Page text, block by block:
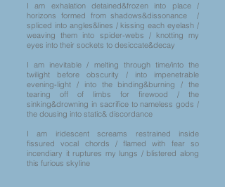
I am exhalation detained&frozen into place /
horizons formed from shadows&dissonance /
spliced into angles&lines / kissing each eyelash /
weaving them into spider-webs / knotting my
eyes into their sockets to desiccate&decay
I am inevitable / melting through time/into the
twilight before obscurity / into impenetrable
evening-light / into the binding&burning / the
tearing off of limbs for firewood / the
sinking&drowning in sacrifice to nameless gods /
the dousing into static& discordance
I am iridescent screams restrained inside
fissured vocal chords / flamed with fear so
incendiary it ruptures my lungs / blistered along
this furious skyline